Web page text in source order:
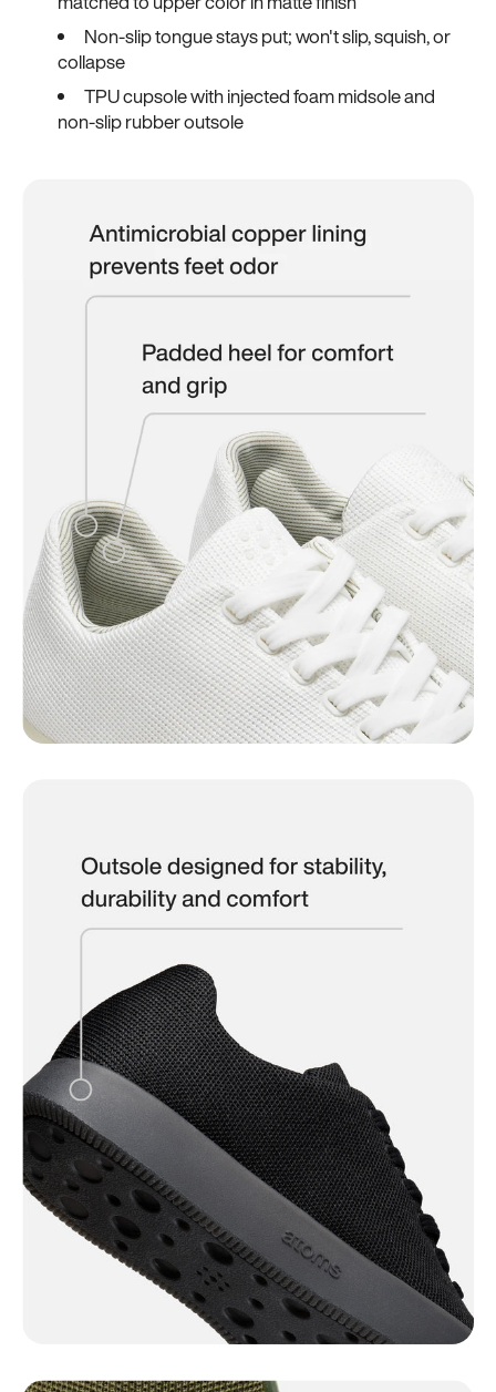
Non-slip tongue stays put; won't slip, squish, or
collapse
TPU cupsole with injected foam midsole and
non-slip rubber outsole